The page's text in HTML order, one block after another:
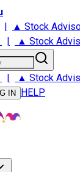
| ▲ Stock
| ▲ Stock
| ▲ Stock
IN HELP